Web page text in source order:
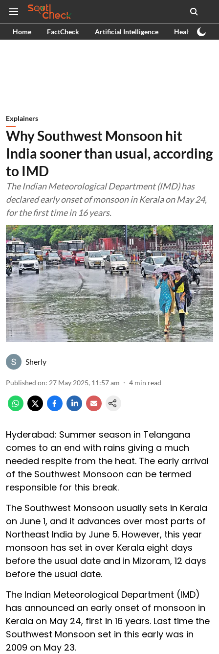
Home FactCheck Artificial Intelligence Health
Explainers
Why Southwest Monsoon hit
India sooner than usual, according
to IMD
The Indian Meteorological Department (IMD) has
declared early onset of monsoon in Kerala on May 24,
for the first time in 16 years.
Sherly
Published on: 27 May 2025, 11:57 am 4 min read
Hyderabad: Summer season in Telangana
comes to an end with rains giving a much
needed respite from the heat. The early arrival
of the Southwest Monsoon can be termed
responsible for this break.
The Southwest Monsoon usually sets in Kerala
on June 1, and it advances over most parts of
Northeast India by June 5. However, this year
monsoon has set in over Kerala eight days
before the usual date and in Mizoram, 12 days
before the usual date.
The Indian Meteorological Department (IMD)
has announced an early onset of monsoon in
Kerala on May 24, first in 16 years. Last time the
Southwest Monsoon set in this early was in
2009 on May 23.